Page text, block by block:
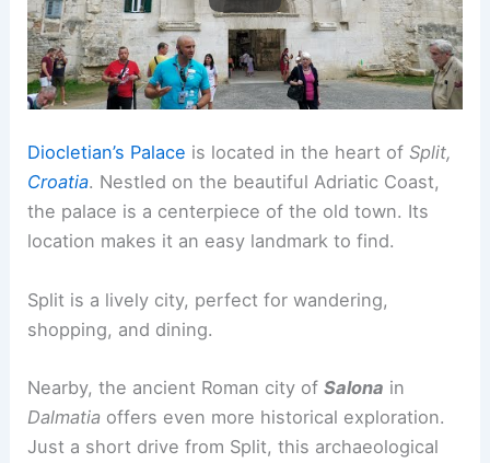
Diocletian’s Palace is located in the heart ofSplit,
Croatia. Nestled on the beautiful Adriatic Coast,
the palace is a centerpiece of the old town. Its
location makes it an easy landmark to find.
Split is a lively city, perfect for wandering,
shopping, and dining.
Nearby, the ancient Roman city ofSalona in
Dalmatia offers even more historical exploration.
Just a short drive from Split, this archaeological